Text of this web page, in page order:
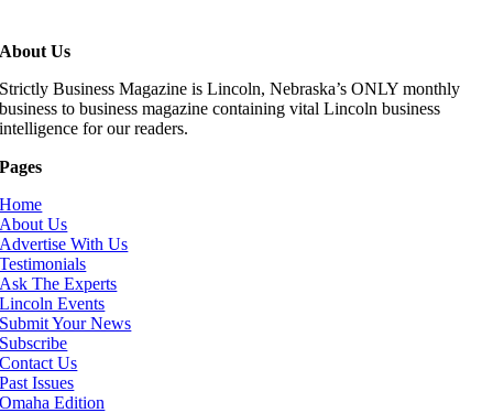
About Us
Strictly Business Magazine is Lincoln, Nebraska’s ONLY monthly
business to business magazine containing vital Lincoln business
intelligence for our readers.
Pages
Home
About Us
Advertise With Us
Testimonials
Ask The Experts
Lincoln Events
Submit Your News
Subscribe
Contact Us
Past Issues
Omaha Edition